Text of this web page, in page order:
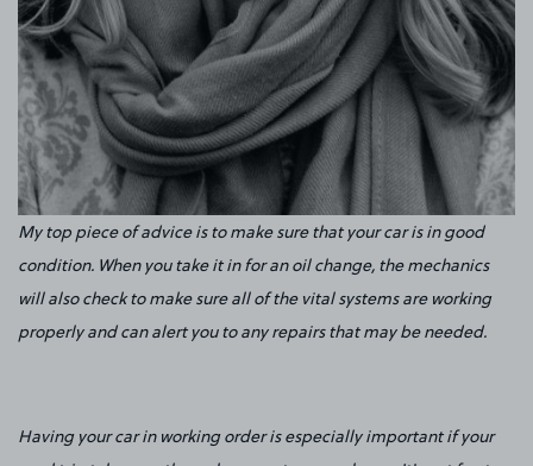
My top piece of advice is to make sure that your car is in good
condition. When you take it in for an oil change, the mechanics
will also check to make sure all of the vital systems are working
properly and can alert you to any repairs that may be needed.
Having your car in working order is especially important if your